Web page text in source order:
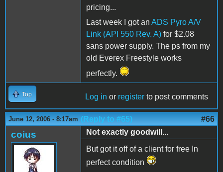
pricing...
Last week I got an ADS Pyro A/V
Link (API 550 Rev. A) for $2.08
sans power supply. The ps from my
old Everex Freestyle works
perfectly.
Top Log in or register to post comments
June 12, 2006 - 8:17am (Reply to #65) #66
coius
Not exactly goodwill...
But got it off of a client for free In
perfect condition